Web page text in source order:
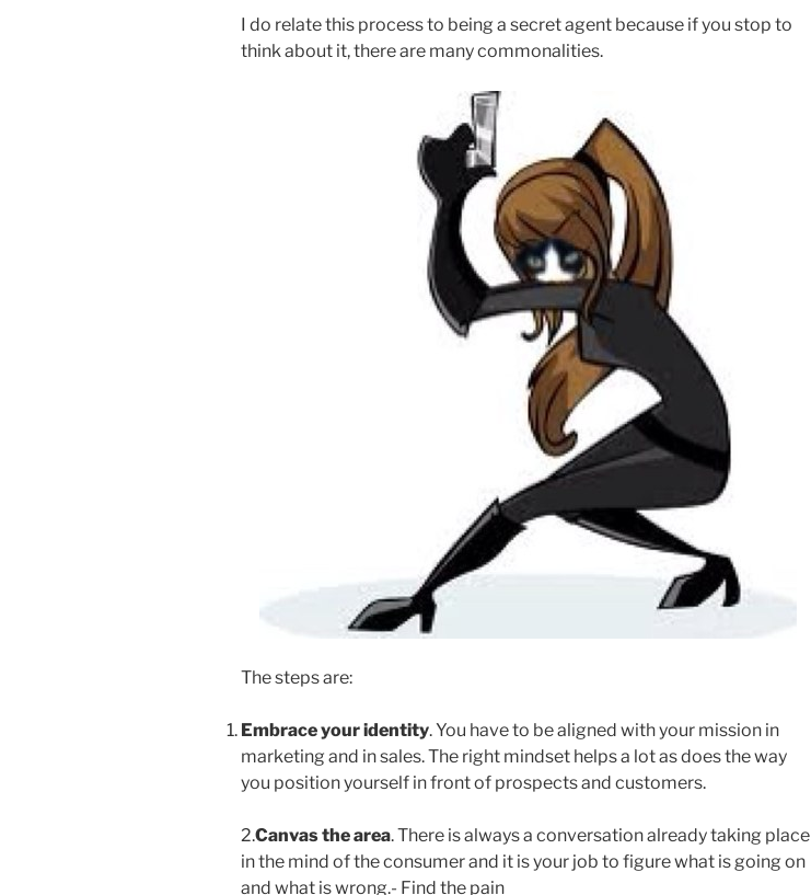
I do relate this process to being a secret agent because if you stop to
think about it, there are many commonalities.
The steps are:
Embrace your identity. You have to be aligned with your mission in
marketing and in sales. The right mindset helps a lot as does the way
you position yourself in front of prospects and customers.
2.Canvas the area. There is always a conversation already taking place
in the mind of the consumer and it is your job to figure what is going on
and what is wrong.- Find the pain